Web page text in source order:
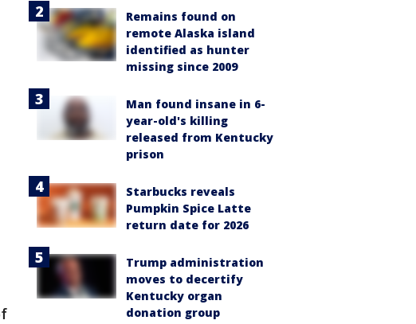
Remains found on
remote Alaska island
identified as hunter
missing since 2009
Man found insane in 6-
year-old's killing
released from Kentucky
prison
Starbucks reveals
Pumpkin Spice Latte
return date for 2026
Trump administration
moves to decertify
Kentucky organ
donation group